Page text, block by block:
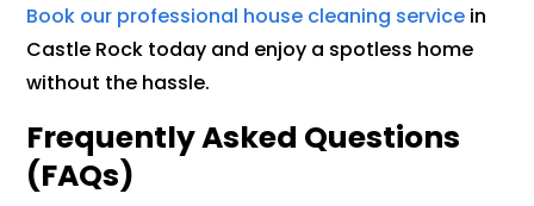
Book our professional house cleaning service in
Castle Rock today and enjoy a spotless home
without the hassle.
Frequently Asked Questions
(FAQs)